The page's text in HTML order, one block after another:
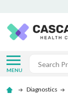
MENU
Search
Diagnostics